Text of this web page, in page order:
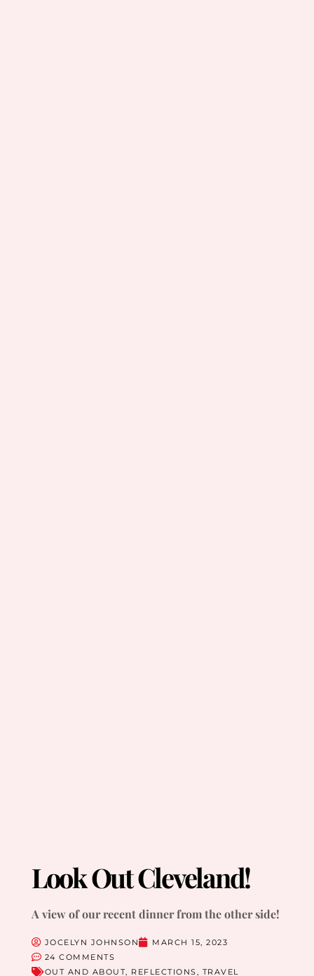
Look Out Cleveland!
A view of our recent dinner from the other side!
JOCELYN JOHNSON
MARCH 15, 2023
24 COMMENTS
OUT AND ABOUT, REFLECTIONS, TRAVEL